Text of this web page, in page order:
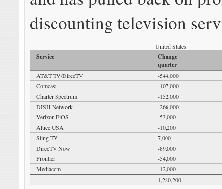
discounting television
United States
Service
Change
quarter
1,280,200
AT&T TV/DirecTV
-544,000
Comcast
-107,000
Charter Spectrum
-152,000
DISH Network
-266,000
Verizon FiOS
-53,000
Altice USA
-10,200
Sling TV
7,000
DirecTV Now
-89,000
Frontier
-54,000
Mediacom
-12,000